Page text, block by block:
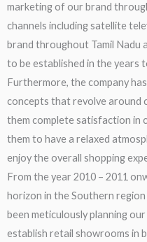
marketing of our brand
channels including satellite
brand throughout Tamil Nadu
to be established in the years
Furthermore, the company
concepts that revolve around
them complete satisfaction in
them to have a relaxed
enjoy the overall shopping
From the year 2010 – 2011
horizon in the Southern region
been meticulously planning
establish retail showrooms in